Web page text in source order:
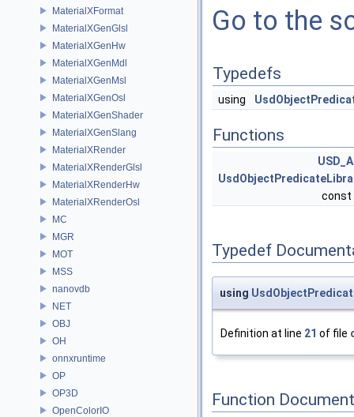
MaterialXFormat
MaterialXGenGlsl
MaterialXGenHw
MaterialXGenMdl
MaterialXGenMsl
MaterialXGenOsl
MaterialXGenShader
MaterialXGenSlang
MaterialXRender
MaterialXRenderGlsl
MaterialXRenderHw
MaterialXRenderOsl
MC
MGR
MOT
MSS
nanovdb
NET
OBJ
OH
onnxruntime
OP
OP3D
OpenColorIO
Go to the
Typedefs
using
Functions
const
Typedef
using
Definition at line 21 of file
Function